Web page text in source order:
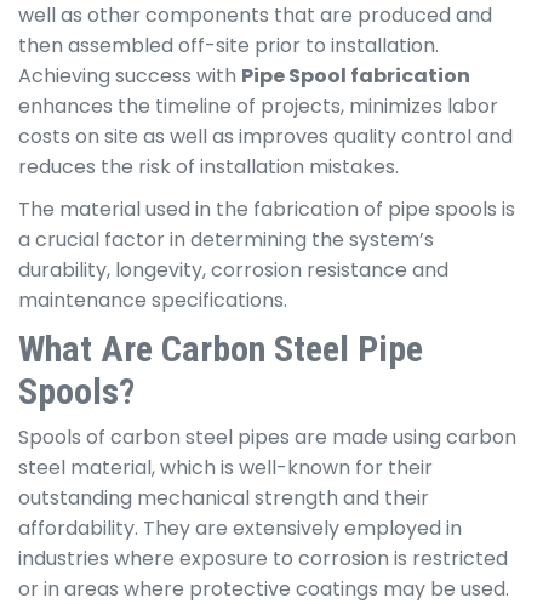
well as other components that are produced and
then assembled off-site prior to installation.
Achieving success with Pipe Spool fabrication
enhances the timeline of projects, minimizes labor
costs on site as well as improves quality control and
reduces the risk of installation mistakes.
The material used in the fabrication of pipe spools is
a crucial factor in determining the system’s
durability, longevity, corrosion resistance and
maintenance specifications.
What Are Carbon Steel Pipe
Spools?
Spools of carbon steel pipes are made using carbon
steel material, which is well-known for their
outstanding mechanical strength and their
affordability. They are extensively employed in
industries where exposure to corrosion is restricted
or in areas where protective coatings may be used.